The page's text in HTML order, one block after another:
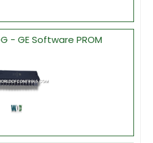
- GE Software PROM